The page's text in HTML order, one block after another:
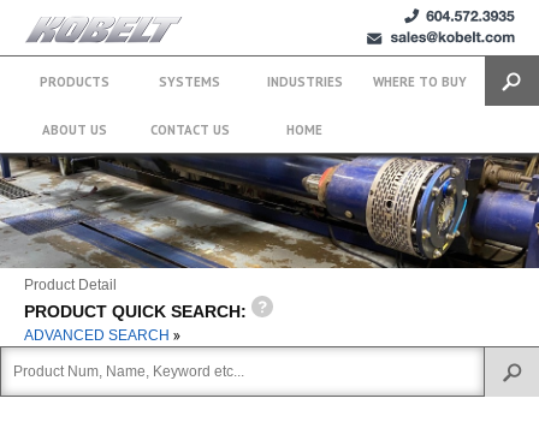
PRODUCTS SYSTEMS INDUSTRIES WHERE TO BUY
ABOUT US CONTACT US HOME
+1 (604)
572.3935
sales@kobelt.com
Product Detail
PRODUCT QUICK SEARCH:
ADVANCED SEARCH